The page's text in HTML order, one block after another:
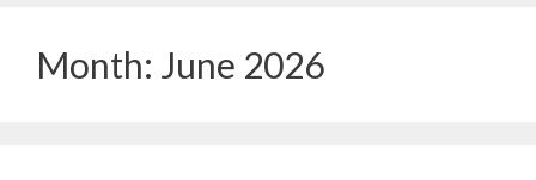
Month: June 2026